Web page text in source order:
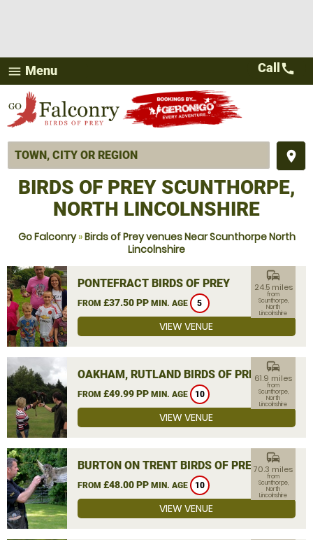
menu Menu
place
Call call
BIRDS OF PREY SCUNTHORPE,
NORTH LINCOLNSHIRE
Go Falconry»Birds of Prey venues Near Scunthorpe North
Lincolnshire
PONTEFRACT BIRDS OF PREY
FROM £37.50 PP MIN. AGE 5
commute
24.5 miles
from
Scunthorpe,
North
Lincolnshire
VIEW VENUE
OAKHAM, RUTLAND BIRDS OF PREY
FROM £49.99 PP MIN. AGE 10
commute
61.9 miles
from
Scunthorpe,
North
Lincolnshire
VIEW VENUE
BURTON ON TRENT BIRDS OF PREY
FROM £48.00 PP MIN. AGE 10
commute
70.3 miles
from
Scunthorpe,
North
Lincolnshire
VIEW VENUE